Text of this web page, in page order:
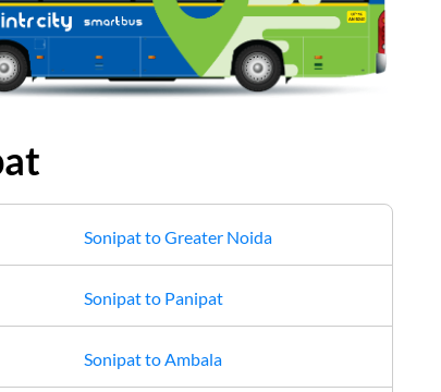
20 21 22 23
27 28 29 30
SonipattoGreater Noida
Sonipatto Panipat
SonipattoAmbala